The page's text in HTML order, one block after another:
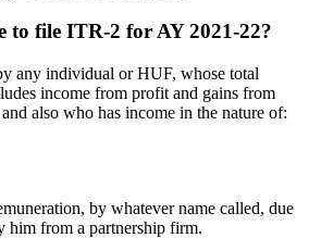
to file ITR-2 for AY 2021-22?
any individual or HUF, whose total
income from profit and gains from
also who has income in the nature of:
by whatever name called, due
him from a partnership firm.